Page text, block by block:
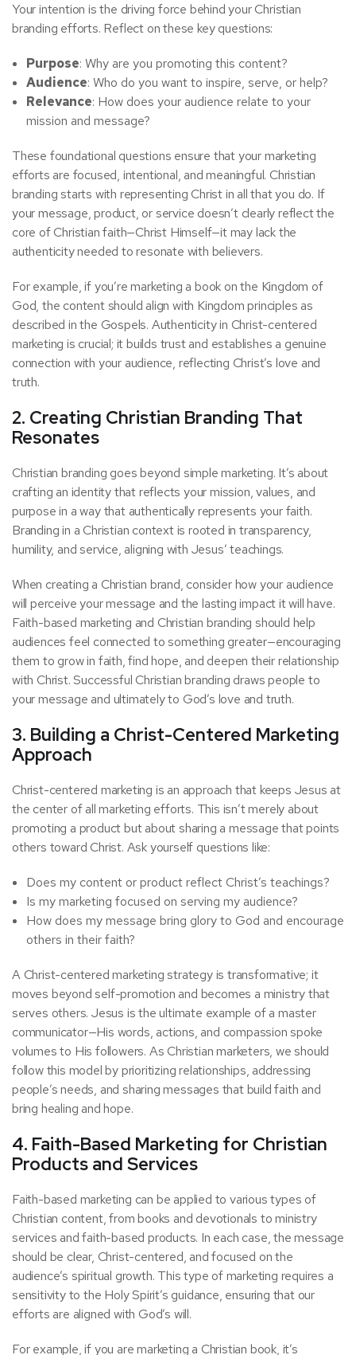
Your intention is the driving force behind your Christian
branding efforts. Reflect on these key questions:
Purpose: Why are you promoting this content?
Audience: Who do you want to inspire, serve, or help?
Relevance: How does your audience relate to your
mission and message?
These foundational questions ensure that your marketing
efforts are focused, intentional, and meaningful. Christian
branding starts with representing Christ in all that you do. If
your message, product, or service doesn’t clearly reflect the
core of Christian faith—Christ Himself—it may lack the
authenticity needed to resonate with believers.
For example, if you’re marketing a book on the Kingdom of
God, the content should align with Kingdom principles as
described in the Gospels. Authenticity in Christ-centered
marketing is crucial; it builds trust and establishes a genuine
connection with your audience, reflecting Christ’s love and
truth.
2. Creating Christian Branding That
Resonates
Christian branding goes beyond simple marketing. It’s about
crafting an identity that reflects your mission, values, and
purpose in a way that authentically represents your faith.
Branding in a Christian context is rooted in transparency,
humility, and service, aligning with Jesus’ teachings.
When creating a Christian brand, consider how your audience
will perceive your message and the lasting impact it will have.
Faith-based marketing and Christian branding should help
audiences feel connected to something greater—encouraging
them to grow in faith, find hope, and deepen their relationship
with Christ. Successful Christian branding draws people to
your message and ultimately to God’s love and truth.
3. Building a Christ-Centered Marketing
Approach
Christ-centered marketing is an approach that keeps Jesus at
the center of all marketing efforts. This isn’t merely about
promoting a product but about sharing a message that points
others toward Christ. Ask yourself questions like:
Does my content or product reflect Christ’s teachings?
Is my marketing focused on serving my audience?
How does my message bring glory to God and encourage
others in their faith?
A Christ-centered marketing strategy is transformative; it
moves beyond self-promotion and becomes a ministry that
serves others. Jesus is the ultimate example of a master
communicator—His words, actions, and compassion spoke
volumes to His followers. As Christian marketers, we should
follow this model by prioritizing relationships, addressing
people’s needs, and sharing messages that build faith and
bring healing and hope.
4. Faith-Based Marketing for Christian
Products and Services
Faith-based marketing can be applied to various types of
Christian content, from books and devotionals to ministry
services and faith-based products. In each case, the message
should be clear, Christ-centered, and focused on the
audience’s spiritual growth. This type of marketing requires a
sensitivity to the Holy Spirit’s guidance, ensuring that our
efforts are aligned with God’s will.
For example, if you are marketing a Christian book, it’s